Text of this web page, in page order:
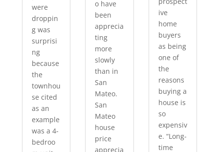
were
droppin
g was
surprisi
ng
because
the
townhou
se cited
as an
example
was a 4-
bedroo
o have
been
apprecia
ting
more
slowly
than in
San
Mateo.
San
Mateo
house
price
apprecia
ive
home
buyers
as being
one of
the
reasons
buying a
house is
so
expensiv
e. “Long-
time